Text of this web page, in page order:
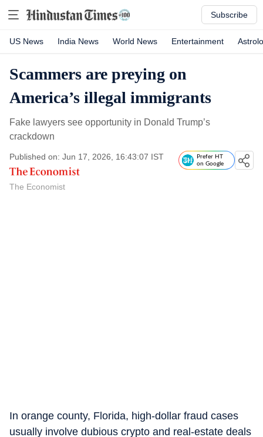
Subscribe
US News India News World News Entertainment
Scammers are preying on
America’s illegal immigrants
Fake lawyers see opportunity in Donald Trump’s
crackdown
Published on: Jun 17, 2026, 16:43:07 IST
The Economist
Prefer HT
on Google
In orange county, Florida, high-dollar fraud cases
usually involve dubious crypto and real-estate deals